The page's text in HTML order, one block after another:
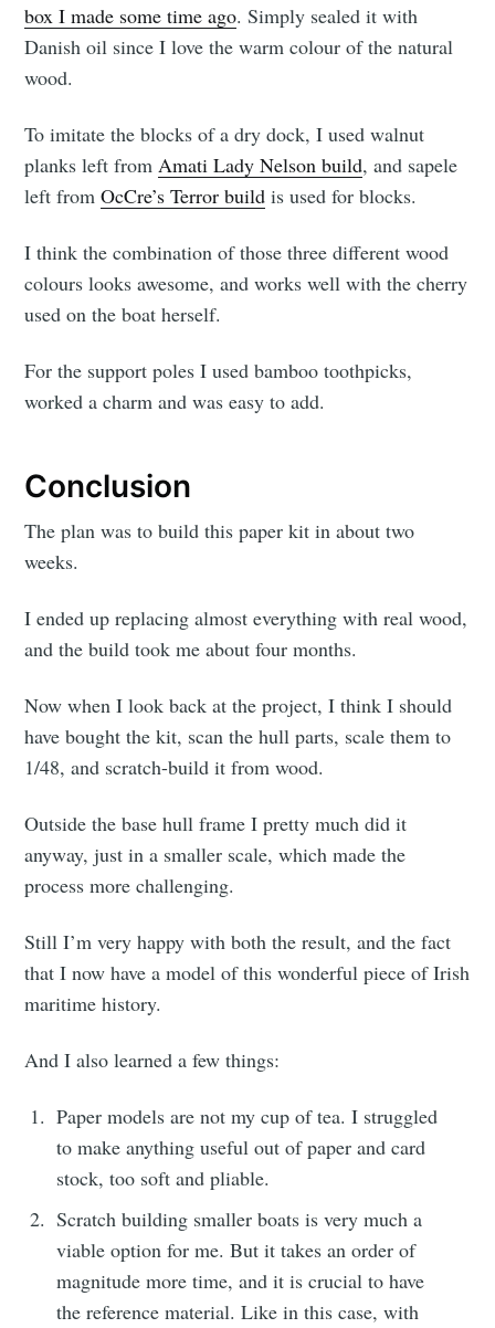
box I made some time ago. Simply sealed it with
Danish oil since I love the warm colour of the natural
wood.
To imitate the blocks of a dry dock, I used walnut
planks left fromAmati Lady Nelson build, and sapele
left fromOcCre’s Terror build is used for blocks.
I think the combination of those three different wood
colours looks awesome, and works well with the cherry
used on the boat herself.
For the support poles I used bamboo toothpicks,
worked a charm and was easy to add.
Conclusion
The plan was to build this paper kit in about two
weeks.
I ended up replacing almost everything with real wood,
and the build took me about four months.
Now when I look back at the project, I think I should
have bought the kit, scan the hull parts, scale them to
1/48, and scratch-build it from wood.
Outside the base hull frame I pretty much did it
anyway, just in a smaller scale, which made the
process more challenging.
Still I’m very happy with both the result, and the fact
that I now have a model of this wonderful piece of Irish
maritime history.
And I also learned a few things:
Paper models are not my cup of tea. I struggled
to make anything useful out of paper and card
stock, too soft and pliable.
Scratch building smaller boats is very much a
viable option for me. But it takes an order of
magnitude more time, and it is crucial to have
the reference material. Like in this case, with